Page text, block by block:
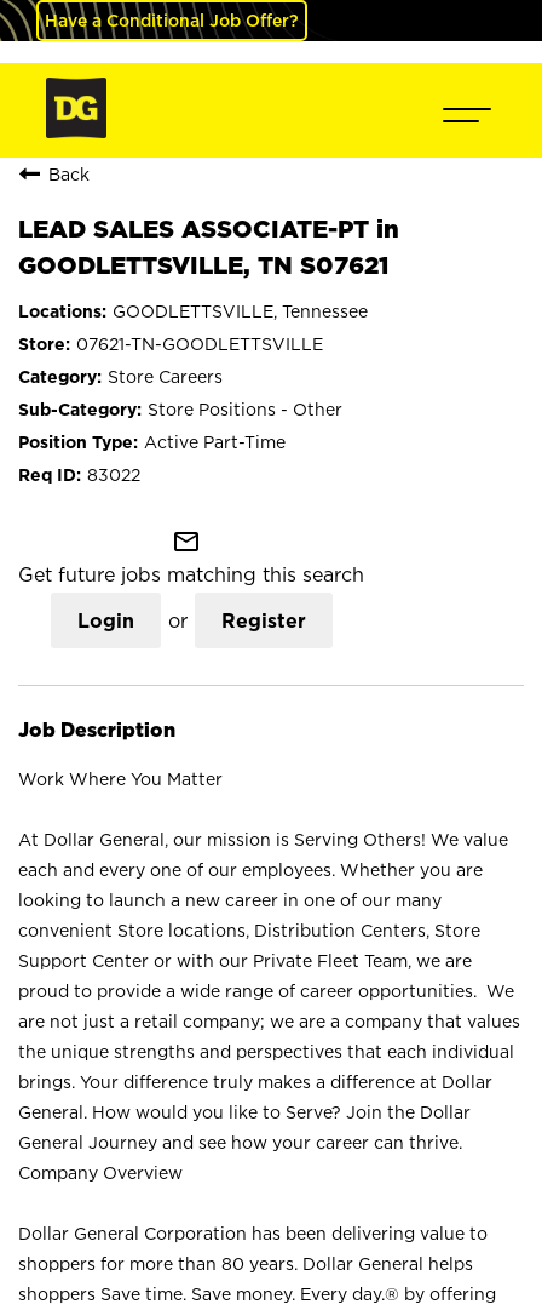
Have a Conditional Job Offer?
Back
LEAD SALES ASSOCIATE-PT in
GOODLETTSVILLE, TN S07621
GOODLETTSVILLE, Tennessee
07621-TN-GOODLETTSVILLE
Store Careers
Store Positions - Other
Active Part-Time
83022
mail_outline
Get future jobs matching this search
Login or Register
Job Description
Work Where You Matter
At Dollar General, our mission is Serving Others! We value
each and every one of our employees. Whether you are
looking to launch a new career in one of our many
convenient Store locations, Distribution Centers, Store
Support Center or with our Private Fleet Team, we are
proud to provide a wide range of career opportunities. We
are not just a retail company; we are a company that values
the unique strengths and perspectives that each individual
brings. Your difference truly makes a difference at Dollar
General. How would you like to Serve? Join the Dollar
General Journey and see how your career can thrive.
Company Overview
Dollar General Corporation has been delivering value to
shoppers for more than 80 years. Dollar General helps
shoppers Save time. Save money. Every day.® by offering